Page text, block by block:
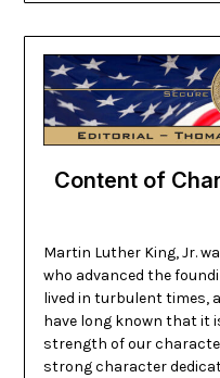
Content of
Martin Luther King, Jr.
who advanced the
lived in turbulent times,
have long known that it
strength of our
strong character